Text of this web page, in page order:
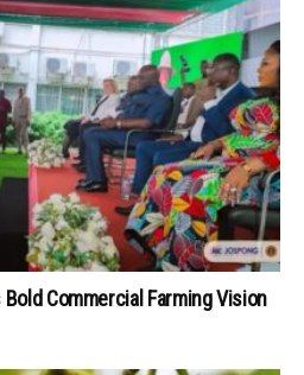
Bold Commercial Farming Vision